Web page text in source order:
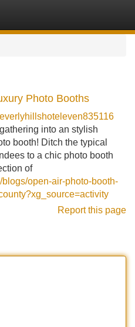
Photo Booths
into an stylish
booth! Ditch the typical
to a chic photo booth
of
open-air-photo-booth-
Report this page